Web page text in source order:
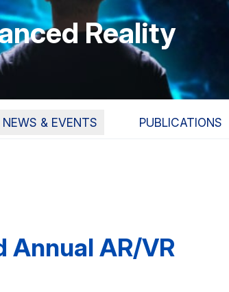
Reality
NEWS & EVENTS PUBLICATIONS
Annual AR/VR